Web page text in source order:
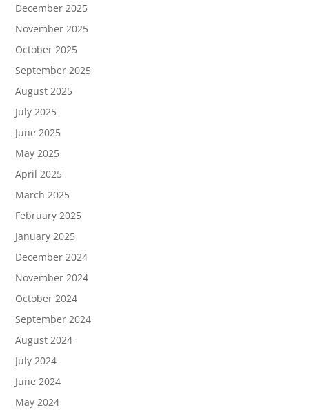
December 2025
November 2025
October 2025
September 2025
August 2025
July 2025
June 2025
May 2025
April 2025
March 2025
February 2025
January 2025
December 2024
November 2024
October 2024
September 2024
August 2024
July 2024
June 2024
May 2024